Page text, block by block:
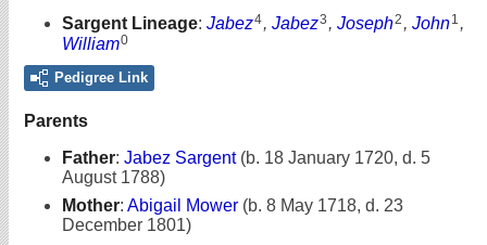
Sargent Lineage: Jabez4, Jabez3 , Joseph2 , John1 ,
William0
Pedigree Link
Parents
Father: Jabez Sargent (b. 18 January 1720, d. 5
August 1788)
Mother: Abigail Mower (b. 8 May 1718, d. 23
December 1801)